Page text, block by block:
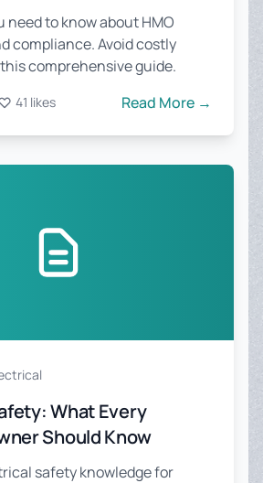
need to know about HMO
compliance. Avoid costly
comprehensive guide.
41 likes Read More →
What Every
Should Know
safety knowledge for